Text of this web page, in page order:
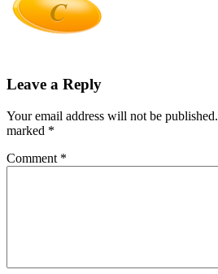
Leave a Reply
Your email address will not be published.
marked *
Comment *